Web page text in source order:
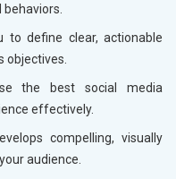
to define clear, actionable
objectives.
the best social media
effectively.
compelling, visually
audience.